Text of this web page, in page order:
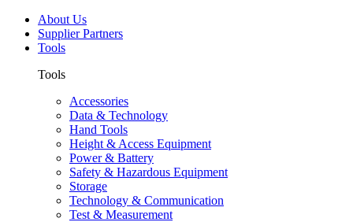
About Us
Supplier Partners
Tools
Tools
Accessories
Data & Technology
Hand Tools
Height & Access Equipment
Power & Battery
Safety & Hazardous Equipment
Storage
Technology & Communication
Test & Measurement